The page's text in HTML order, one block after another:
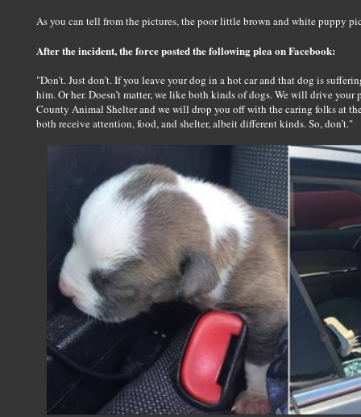
As you can tell from the pictures, the poor little brown and white puppy
After the incident, the force posted the following plea on Facebook:
"Don’t. Just don’t. If you leave your dog in a hot car and that dog is
him. Or her. Doesn’t matter, we like both kinds of dogs. We will drive
County Animal Shelter and we will drop you off with the caring folks at
both receive attention, food, and shelter, albeit different kinds. So, don’t."